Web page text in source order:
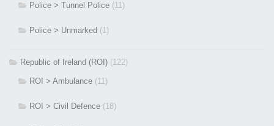
Police > Tunnel Police (11)
Police > Unmarked (1)
Republic of Ireland (ROI) (122)
ROI > Ambulance (11)
ROI > Civil Defence (18)